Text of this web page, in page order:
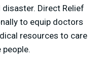
Direct Relief
to equip doctors
resources to care